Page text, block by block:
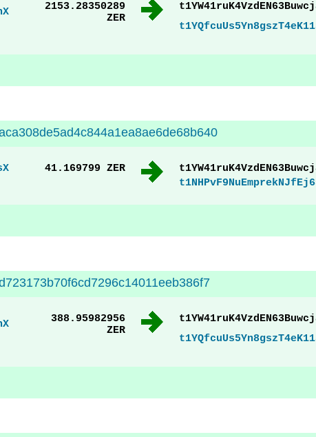
2153.28350289
ZER
41.169799 ZER
388.95982956
ZER